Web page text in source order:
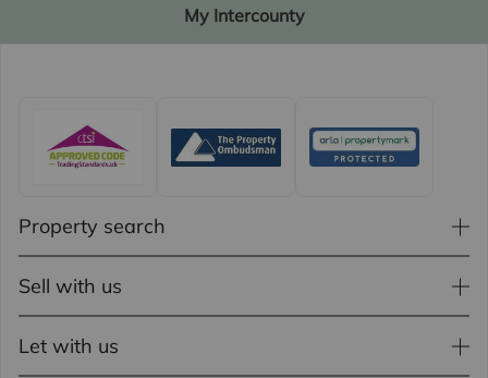
My Intercounty
Property search
Sell with us
Let with us